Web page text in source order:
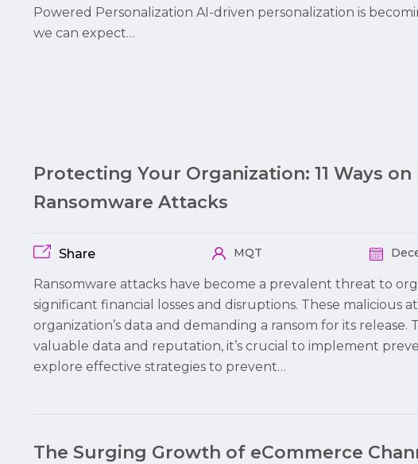
Powered Personalization AI-driven personalization is
we can expect…
Protecting Your Organization: 11 Ways
Ransomware Attacks
Share MQT
Ransomware attacks have become a prevalent threat to
significant financial losses and disruptions. These malicious
organization’s data and demanding a ransom for its release.
valuable data and reputation, it’s crucial to implement
explore effective strategies to prevent…
The Surging Growth of eCommerce